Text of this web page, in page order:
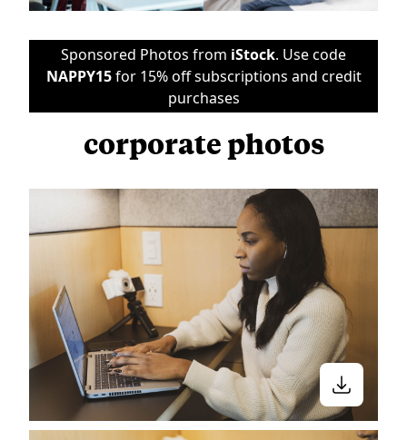
Sponsored Photos from iStock. Use code
NAPPY15for 15% off subscriptions and credit
purchases
corporate photos